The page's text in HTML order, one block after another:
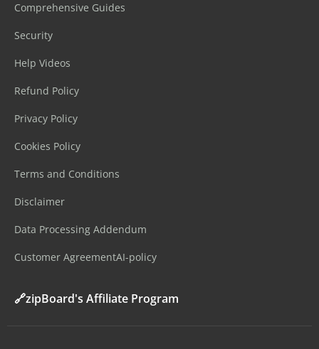
Comprehensive Guides
Security
Help Videos
Refund Policy
Privacy Policy
Cookies Policy
Terms and Conditions
Disclaimer
Data Processing Addendum
Customer AgreementAI-policy
🔗zipBoard's Affiliate Program